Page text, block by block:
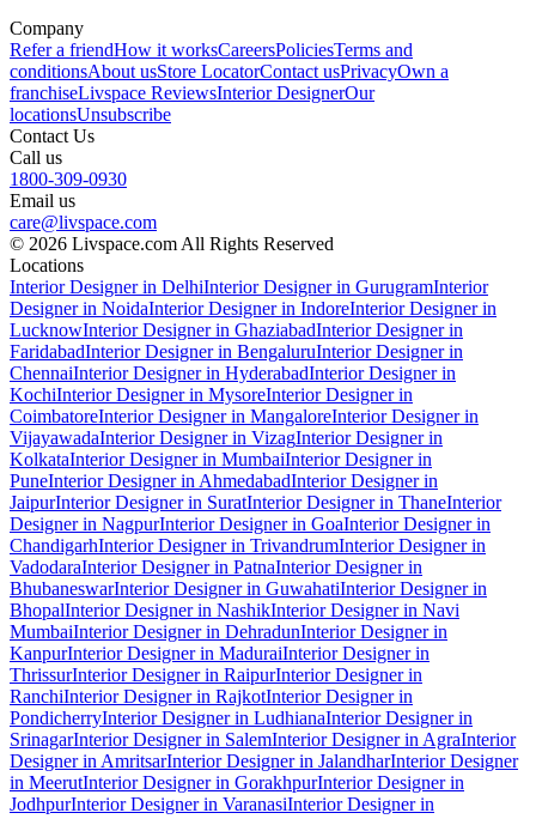
Company
Refer a friendHow it worksCareersPoliciesTerms and
conditionsAbout usStore LocatorContact usPrivacyOwn a
franchiseLivspace ReviewsInterior DesignerOur
locationsUnsubscribe
Contact Us
Call us
1800-309-0930
Email us
care@livspace.com
© 2026 Livspace.com All Rights Reserved
Locations
Interior Designer in DelhiInterior Designer in GurugramInterior
Designer in NoidaInterior Designer in IndoreInterior Designer in
LucknowInterior Designer in GhaziabadInterior Designer in
FaridabadInterior Designer in BengaluruInterior Designer in
ChennaiInterior Designer in HyderabadInterior Designer in
KochiInterior Designer in MysoreInterior Designer in
CoimbatoreInterior Designer in MangaloreInterior Designer in
VijayawadaInterior Designer in VizagInterior Designer in
KolkataInterior Designer in MumbaiInterior Designer in
PuneInterior Designer in AhmedabadInterior Designer in
JaipurInterior Designer in SuratInterior Designer in ThaneInterior
Designer in NagpurInterior Designer in GoaInterior Designer in
ChandigarhInterior Designer in TrivandrumInterior Designer in
VadodaraInterior Designer in PatnaInterior Designer in
BhubaneswarInterior Designer in GuwahatiInterior Designer in
BhopalInterior Designer in NashikInterior Designer in Navi
MumbaiInterior Designer in DehradunInterior Designer in
KanpurInterior Designer in MaduraiInterior Designer in
ThrissurInterior Designer in RaipurInterior Designer in
RanchiInterior Designer in RajkotInterior Designer in
PondicherryInterior Designer in LudhianaInterior Designer in
SrinagarInterior Designer in SalemInterior Designer in AgraInterior
Designer in AmritsarInterior Designer in JalandharInterior Designer
in MeerutInterior Designer in GorakhpurInterior Designer in
JodhpurInterior Designer in VaranasiInterior Designer in